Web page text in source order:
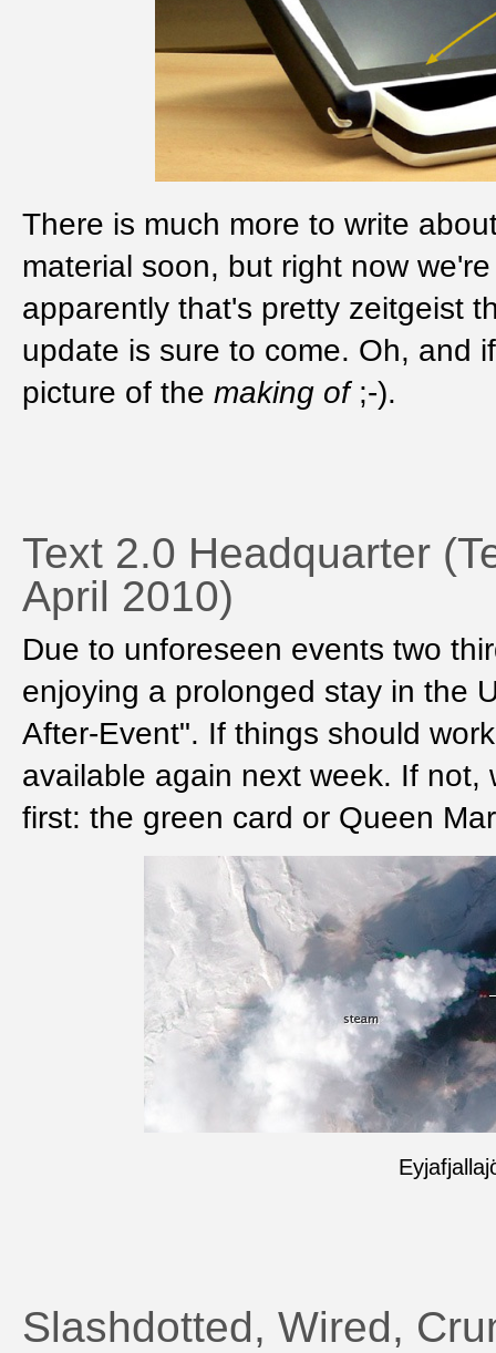
There is much more to write
material soon, but right now
apparently that's pretty zeitgeist
update is sure to come. Oh, and
picture of the making of;-).
Text 2.0 Headquarter
April 2010)
Due to unforeseen events two
enjoying a prolonged stay in the
After-Event". If things should
available again next week. If
first: the green card or Queen
Slashdotted, Wired,